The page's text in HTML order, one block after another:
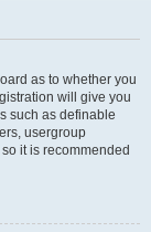
as to whether you
will give you
such as definable
usergroup
it is recommended